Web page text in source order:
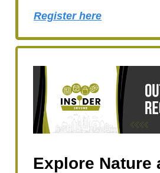
Register here
Explore Nature